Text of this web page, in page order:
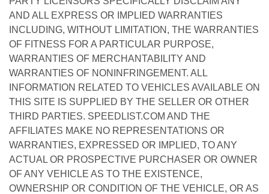
AND ALL EXPRESS OR IMPLIED WARRANTIES
INCLUDING, WITHOUT LIMITATION, THE WARRANTIES
OF FITNESS FOR A PARTICULAR PURPOSE,
WARRANTIES OF MERCHANTABILITY AND
WARRANTIES OF NONINFRINGEMENT. ALL
INFORMATION RELATED TO VEHICLES AVAILABLE ON
THIS SITE IS SUPPLIED BY THE SELLER OR OTHER
THIRD PARTIES. SPEEDLIST.COM AND THE
AFFILIATES MAKE NO REPRESENTATIONS OR
WARRANTIES, EXPRESSED OR IMPLIED, TO ANY
ACTUAL OR PROSPECTIVE PURCHASER OR OWNER
OF ANY VEHICLE AS TO THE EXISTENCE,
OWNERSHIP OR CONDITION OF THE VEHICLE, OR AS